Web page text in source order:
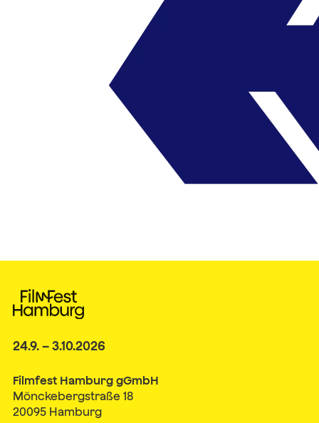
24.9. – 3.10.2026
Filmfest Hamburg gGmbH
Mönckebergstraße 18
20095 Hamburg